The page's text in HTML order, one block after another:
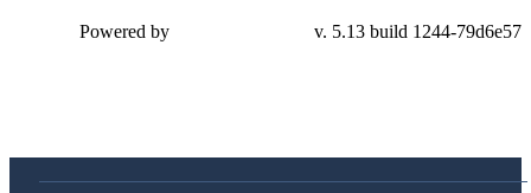
Powered by v. 5.13 build 1244-79d6e57